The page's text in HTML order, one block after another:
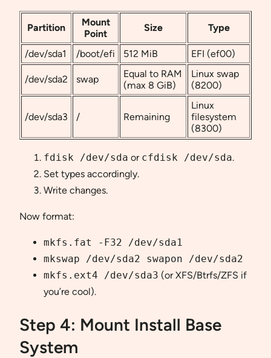
Partition
Mount
Point
Size Type
/dev/sda1 /boot/efi 512 MiB EFI (ef00)
/dev/sda2 swap
Equal to RAM
(max 8 GiB)
Linux swap
(8200)
/dev/sda3 / Remaining
Linux
filesystem
(8300)
fdisk /dev/sda or cfdisk /dev/sda.
Set types accordingly.
Write changes.
Now format:
mkfs.fat -F32 /dev/sda1
mkswap /dev/sda2 swapon /dev/sda2
mkfs.ext4 /dev/sda3 (or XFS/Btrfs/ZFS if
you’re cool).
Step 4: Mount Install Base
System